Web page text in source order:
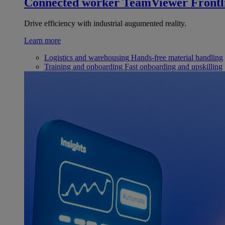
Drive efficiency with industrial augumented reality.
Learn more
Logistics and warehousing Hands-free material handling
Training and onboarding Fast onboarding and upskilling